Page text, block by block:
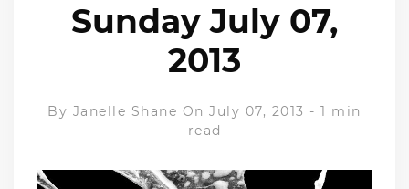
Sunday July 07,
2013
By Janelle Shane On July 07, 2013 -1 min
read